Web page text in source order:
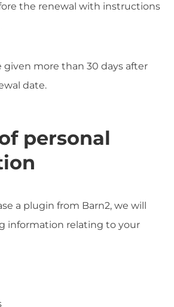
the renewal with instructions
given more than 30 days after
date.
personal
a plugin from Barn2, we will
information relating to your